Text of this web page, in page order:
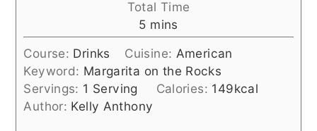
Total Time
5minutes
mins
Course: Drinks Cuisine: American
Keyword: Margarita on the Rocks
Servings: 1 Serving Calories: 149kcal
Author: Kelly Anthony